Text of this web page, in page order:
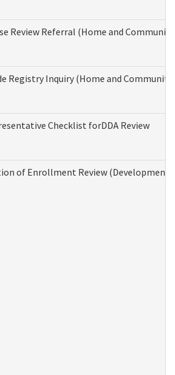
Review Referral (Home and
Registry Inquiry (Home and
Checklist forDDA Review
of Enrollment Review